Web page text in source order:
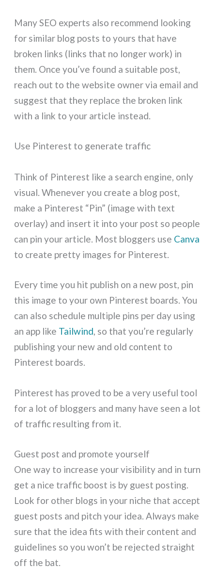
Many SEO experts also recommend looking
for similar blog posts to yours that have
broken links (links that no longer work) in
them. Once you’ve found a suitable post,
reach out to the website owner via email and
suggest that they replace the broken link
with a link to your article instead.
Use Pinterest to generate traffic
Think of Pinterest like a search engine, only
visual. Whenever you create a blog post,
make a Pinterest “Pin” (image with text
overlay) and insert it into your post so people
can pin your article. Most bloggers use Canva
to create pretty images for Pinterest.
Every time you hit publish on a new post, pin
this image to your own Pinterest boards. You
can also schedule multiple pins per day using
an app like Tailwind, so that you’re regularly
publishing your new and old content to
Pinterest boards.
Pinterest has proved to be a very useful tool
for a lot of bloggers and many have seen a lot
of traffic resulting from it.
Guest post and promote yourself
One way to increase your visibility and in turn
get a nice traffic boost is by guest posting.
Look for other blogs in your niche that accept
guest posts and pitch your idea. Always make
sure that the idea fits with their content and
guidelines so you won’t be rejected straight
off the bat.